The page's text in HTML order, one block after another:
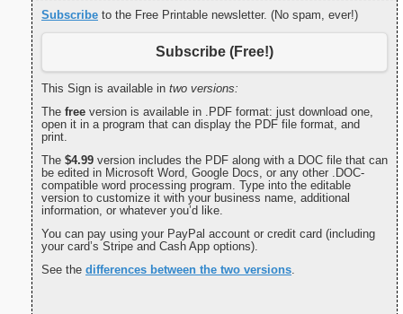
Subscribe to the Free Printable newsletter. (No spam, ever!)
Subscribe (Free!)
This Sign is available in two versions:
The free version is available in .PDF format: just download one,
open it in a program that can display the PDF file format, and
print.
The $4.99 version includes the PDF along with a DOC file that can
be edited in Microsoft Word, Google Docs, or any other .DOC-
compatible word processing program. Type into the editable
version to customize it with your business name, additional
information, or whatever you’d like.
You can pay using your PayPal account or credit card (including
your card’s Stripe and Cash App options).
See the differences between the two versions.